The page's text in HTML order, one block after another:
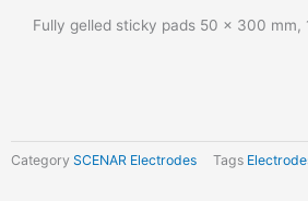
Fully gelled sticky pads 50 x 300 mm,
Category SCENAR Electrodes Tags